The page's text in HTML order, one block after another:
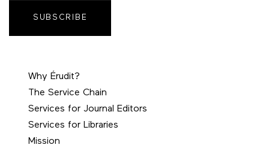
SUBSCRIBE
Why Érudit?
The Service Chain
Services for Journal Editors
Services for Libraries
Mission